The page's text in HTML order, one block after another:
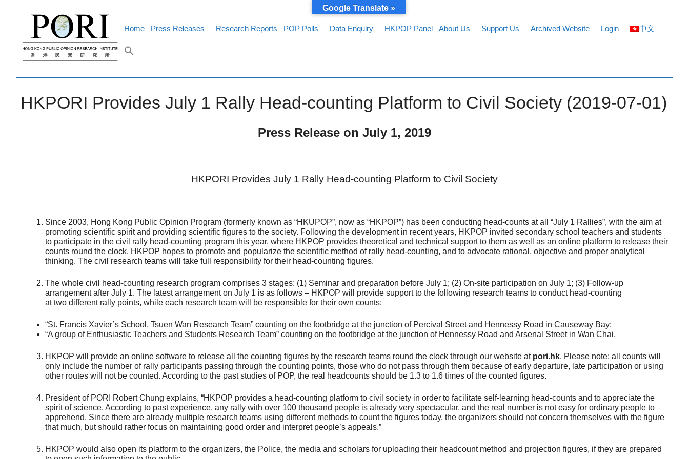
Home Press Releases Research Reports POP Polls Data Enquiry HKPOP Panel About Us Support Us Archived Website Login 中文
HKPORI Provides July 1 Rally Head-counting Platform to Civil Society (2019-07-01)
Press Release on July 1, 2019
HKPORI Provides July 1 Rally Head-counting Platform to Civil Society
Since 2003, Hong Kong Public Opinion Program (formerly known as “HKUPOP”, now as “HKPOP”) has been conducting head-counts at all “July 1 Rallies”, with the aim at
promoting scientific spirit and providing scientific figures to the society. Following the development in recent years, HKPOP invited secondary school teachers and students
to participate in the civil rally head-counting program this year, where HKPOP provides theoretical and technical support to them as well as an online platform to release their
counts round the clock. HKPOP hopes to promote and popularize the scientific method of rally head-counting, and to advocate rational, objective and proper analytical
thinking. The civil research teams will take full responsibility for their head-counting figures.
The whole civil head-counting research program comprises 3 stages: (1) Seminar and preparation before July 1; (2) On-site participation on July 1; (3) Follow-up
arrangement after July 1. The latest arrangement on July 1 is as follows – HKPOP will provide support to the following research teams to conduct head-counting
at two different rally points, while each research team will be responsible for their own counts:
“St. Francis Xavier’s School, Tsuen Wan Research Team” counting on the footbridge at the junction of Percival Street and Hennessy Road in Causeway Bay;
“A group of Enthusiastic Teachers and Students Research Team” counting on the footbridge at the junction of Hennessy Road and Arsenal Street in Wan Chai.
HKPOP will provide an online software to release all the counting figures by the research teams round the clock through our website at pori.hk. Please note: all counts will
only include the number of rally participants passing through the counting points, those who do not pass through them because of early departure, late participation or using
other routes will not be counted. According to the past studies of POP, the real headcounts should be 1.3 to 1.6 times of the counted figures.
President of PORI Robert Chung explains, “HKPOP provides a head-counting platform to civil society in order to facilitate self-learning head-counts and to appreciate the
spirit of science. According to past experience, any rally with over 100 thousand people is already very spectacular, and the real number is not easy for ordinary people to
apprehend. Since there are already multiple research teams using different methods to count the figures today, the organizers should not concern themselves with the figure
that much, but should rather focus on maintaining good order and interpret people’s appeals.”
HKPOP would also open its platform to the organizers, the Police, the media and scholars for uploading their headcount method and projection figures, if they are prepared
Google Translate »